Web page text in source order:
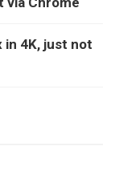
in 4K, just not